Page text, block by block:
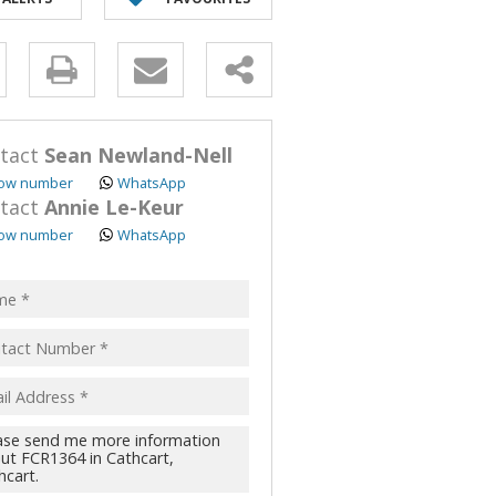
Sean Newland-Nell
number WhatsApp
Annie Le-Keur
number WhatsApp